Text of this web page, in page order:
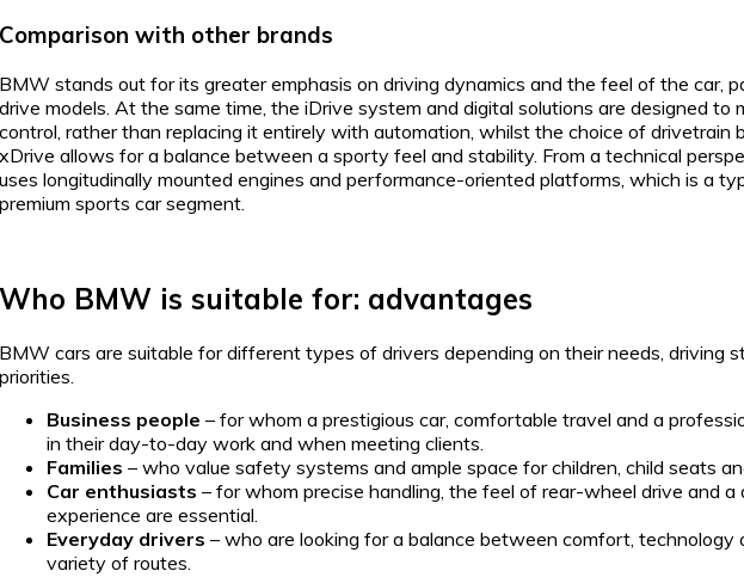
Comparison with other brands
BMW stands out for its greater emphasis on driving dynamics and the feel of the car,
drive models. At the same time, the iDrive system and digital solutions are designed to
control, rather than replacing it entirely with automation, whilst the choice of drivetrain
xDrive allows for a balance between a sporty feel and stability. From a technical
uses longitudinally mounted engines and performance-oriented platforms, which is a
premium sports car segment.
Who BMW is suitable for: advantages
BMW cars are suitable for different types of drivers depending on their needs, driving
priorities.
Business people – for whom a prestigious car, comfortable travel and a
in their day-to-day work and when meeting clients.
Families – who value safety systems and ample space for children, child seats
Car enthusiasts – for whom precise handling, the feel of rear-wheel drive and a
experience are essential.
Everyday drivers – who are looking for a balance between comfort, technology
variety of routes.